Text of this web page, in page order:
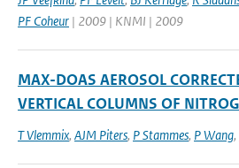
PF Coheur | 2009 | KNMI | 2009
MAX-DOAS AEROSOL
VERTICAL COLUMNS OF
T Vlemmix, AJM Piters, P Stammes, P Wang,